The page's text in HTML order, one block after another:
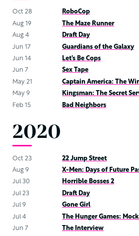
Oct 28
RoboCop
Aug 19
The Maze Runner
Aug 4
Draft Day
Jun 17
Guardians of the Galaxy
Jun 14
Let’s Be Cops
Jun 7
Sex Tape
May 21
Captain America: The
May 9
Kingsman: The Secret
Feb 15
Bad Neighbors
2020
Oct 23
22 Jump Street
Aug 9
X-Men: Days of Future
Jul 30
Horrible Bosses 2
Jul 23
Draft Day
Jul 9
Gone Girl
Jul 4
The Hunger Games:
Jun 7
The Interview